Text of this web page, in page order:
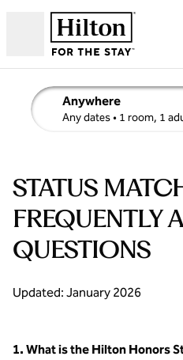
Anywhere
Any dates• 1 room, 1
edit search details , Any
STATUS
FREQUENTLY
QUESTIONS
Updated: January 2026
1. What is the Hilton Honors